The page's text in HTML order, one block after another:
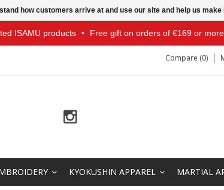
ISAMU products • Free gift on orders of €169 or more
Compare (0)
KYOKUSHIN APPAREL MARTIAL
how customers arrive at and use our site and help us